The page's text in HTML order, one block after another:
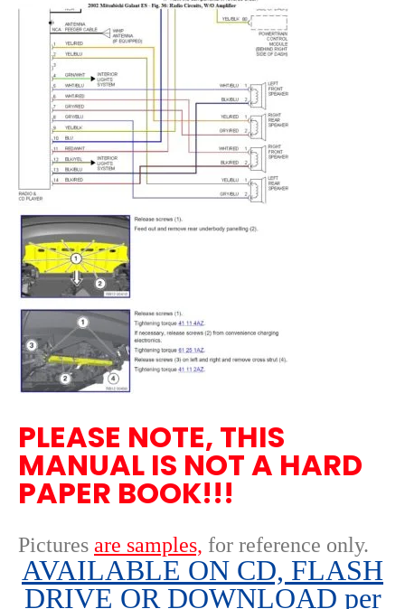
PLEASE NOTE, THIS
MANUAL IS NOT A HARD
PAPER BOOK!!!
Pictures are samples, for reference only.
AVAILABLE ON CD, FLASH
DRIVE OR DOWNLOAD per